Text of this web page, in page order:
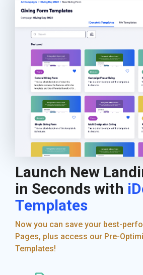
Launch New
in Seconds with
Templates
Now you can save your best-
Pages, plus access our Pre-
Templates!